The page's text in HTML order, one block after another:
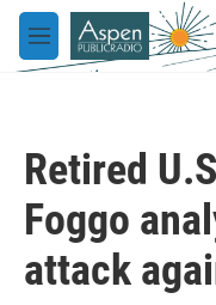
Skip to main content
M
e
Retired
Foggo
attack